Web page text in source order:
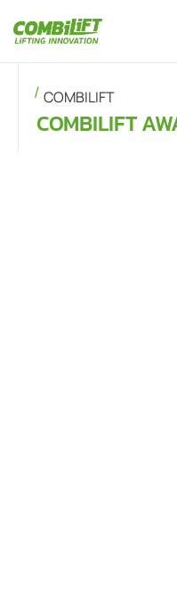
COMBILIFT
COMBILIFT